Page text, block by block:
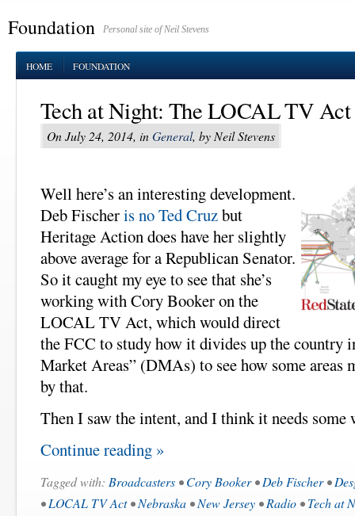
Foundation Personal site of Neil Stevens
HOME FOUNDATION
Tech at Night: The LOCAL TV Act
On July 24, 2014, inGeneral, by Neil Stevens
Well here’s an interesting development.
Deb Fischeris no Ted Cruzbut
Heritage Action does have her slightly
above average for a Republican Senator.
So it caught my eye to see that she’s
working with Cory Booker on the
LOCAL TV Act, which would direct
the FCC to study how it divides up the country
Market Areas” (DMAs) to see how some areas
by that.
Then I saw the intent, and I think it needs some
Continue reading »
Tagged with: Broadcasters •Cory Booker•Deb Fischer•
•LOCAL TV Act•Nebraska •New Jersey •Radio •Tech at